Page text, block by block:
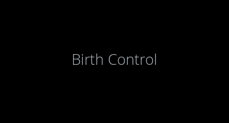
Birth Control